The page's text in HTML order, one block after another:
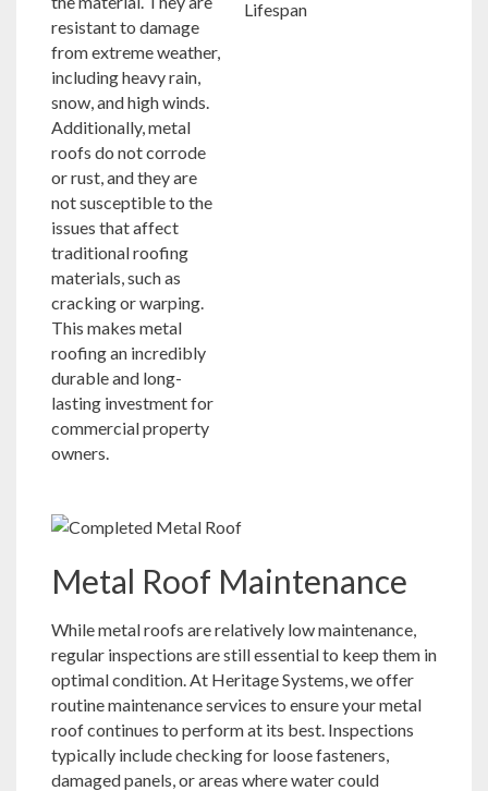
resistant to damage
from extreme weather,
including heavy rain,
snow, and high winds.
Additionally, metal
roofs do not corrode
or rust, and they are
not susceptible to the
issues that affect
traditional roofing
materials, such as
cracking or warping.
This makes metal
roofing an incredibly
durable and long-
lasting investment for
commercial property
owners.
Metal Roof Maintenance
While metal roofs are relatively low maintenance,
regular inspections are still essential to keep them in
optimal condition. At Heritage Systems, we offer
routine maintenance services to ensure your metal
roof continues to perform at its best. Inspections
typically include checking for loose fasteners,
damaged panels, or areas where water could